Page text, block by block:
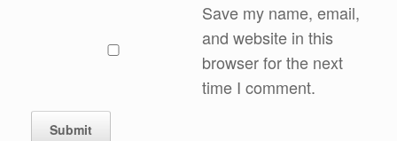
Save my name, email,
and website in this
browser for the next
time I comment.